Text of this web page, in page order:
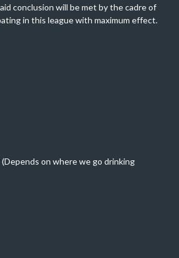
conclusion will be met by the cadre of
in this league with maximum effect.
on where we go drinking